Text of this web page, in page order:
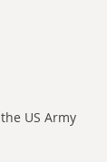
US Army